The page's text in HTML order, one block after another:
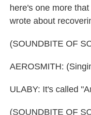
here's one more
wrote about
(SOUNDBITE OF
AEROSMITH:
ULABY: It's called
(SOUNDBITE OF